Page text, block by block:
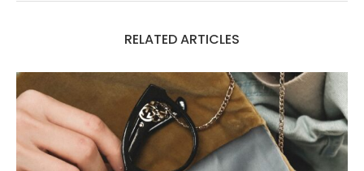
RELATED ARTICLES